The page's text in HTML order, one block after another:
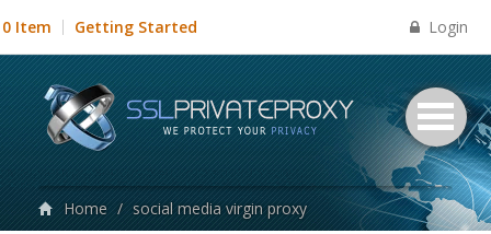
0 Item Getting Started Login
Home / social media virgin proxy